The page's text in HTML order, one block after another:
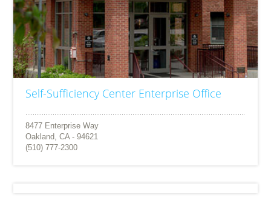
Self-Sufficiency Center Enterprise Office
8477 Enterprise Way
Oakland, CA - 94621
(510) 777-2300